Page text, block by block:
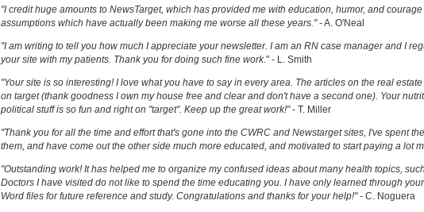
"I credit huge amounts to NewsTarget, which has provided me with education, humor, and
assumptions which have actually been making me worse all these years."- A. O'Neal
"I am writing to tell you how much I appreciate your newsletter. I am an RN case manager and I
your site with my patients. Thank you for doing such fine work." - L. Smith
"Your site is so interesting! I love what you have to say in every area. The articles on the real
on target (thank goodness I own my house free and clear and don't have a second one). Your
political stuff is so fun and right on "target". Keep up the great work!"- T. Miller
"Thank you for all the time and effort that's gone into the CWRC and Newstarget sites, I've spent
them, and have come out the other side much more educated, and motivated to start paying a lot
"Outstanding work! It has helped me to organize my confused ideas about many health topics,
Doctors I have visited do not like to spend the time educating you. I have only learned through
Word files for future reference and study. Congratulations and thanks for your help!"- C. Noguera